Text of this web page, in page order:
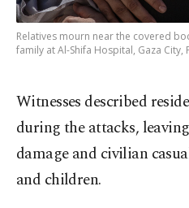
Relatives mourn near the covered
family at Al-Shifa Hospital, Gaza City,
Witnesses described
during the attacks,
damage and civilian
and children.